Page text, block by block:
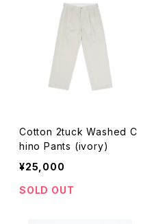
Cotton 2tuck Washed C
hino Pants (ivory)
¥25,000
SOLD OUT